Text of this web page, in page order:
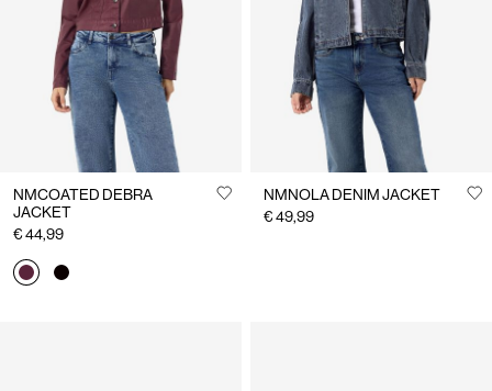
NMCOATED DEBRA
JACKET
€ 44,99
NMNOLA DENIM JACKET
€ 49,99